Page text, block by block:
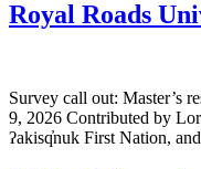
Royal Roads
Survey call out: Master’s
9, 2026 Contributed by
ʔakisq̓nuk First Nation,